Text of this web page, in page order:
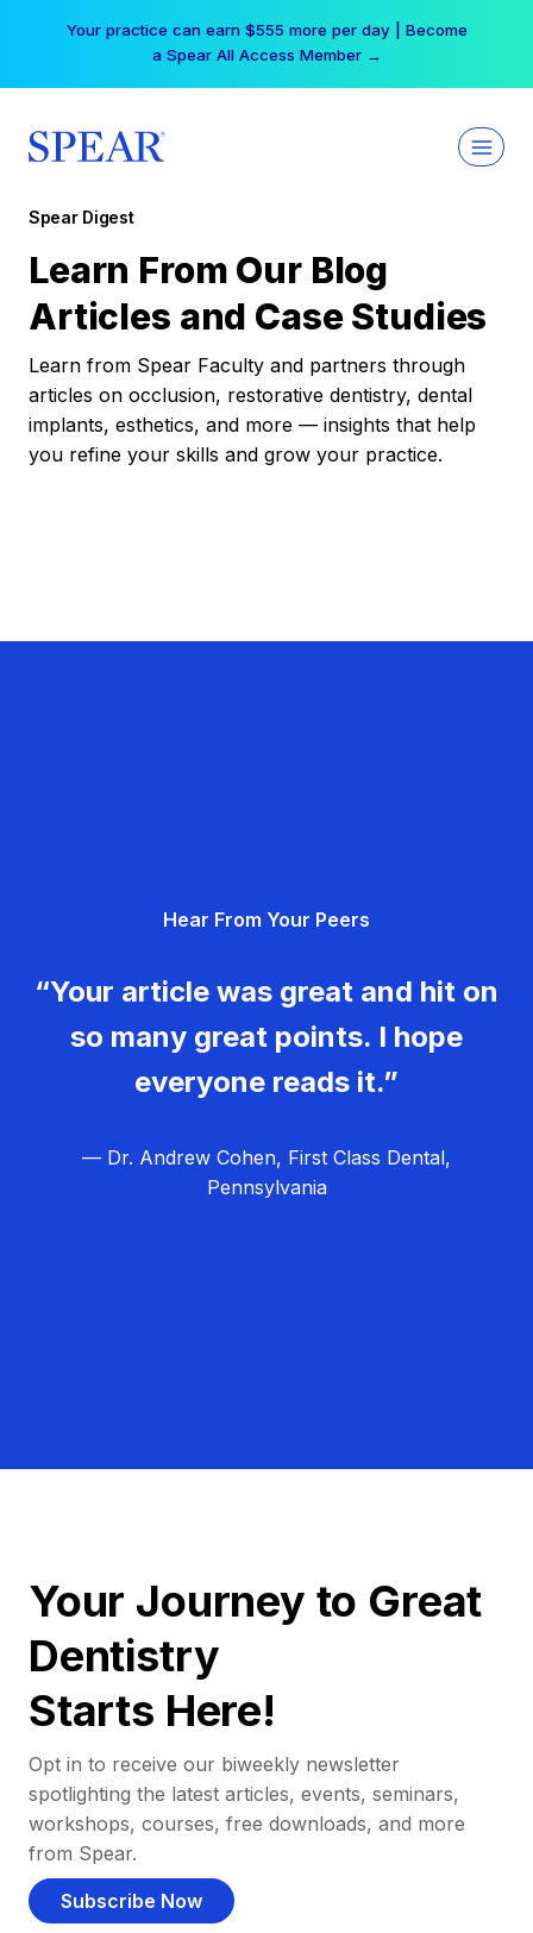
Your practice can earn $555 more per day | Become
a Spear All Access Member →
Spear Digest
Learn From Our Blog
Articles and Case Studies
Learn from Spear Faculty and partners through
articles on occlusion, restorative dentistry, dental
implants, esthetics, and more — insights that help
you refine your skills and grow your practice.
Hear From Your Peers
“Your article was great and hit on
so many great points. I hope
everyone reads it.”
— Dr. Andrew Cohen, First Class Dental,
Pennsylvania
Your Journey to Great
Dentistry
Starts Here!
Opt in to receive our biweekly newsletter
spotlighting the latest articles, events, seminars,
workshops, courses, free downloads, and more
from Spear.
Subscribe Now